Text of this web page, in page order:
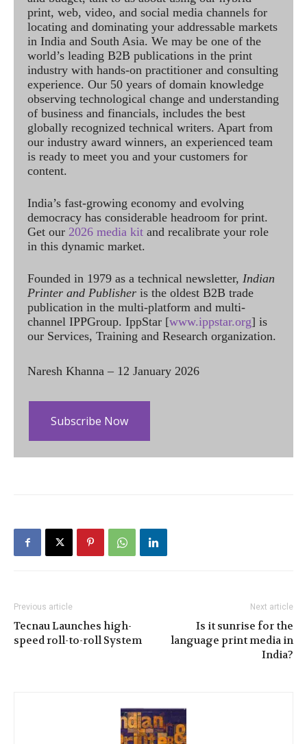
print, web, video, and social media channels for
locating and dominating your addressable markets
in India and South Asia. We may be one of the
world’s leading B2B publications in the print
industry with hands-on practitioner and consulting
experience. Our 50 years of domain knowledge
observing technological change and understanding
of business and financials, includes the best
globally recognized technical writers. Apart from
our industry award winners, an experienced team
is ready to meet you and your customers for
content.
India’s fast-growing economy and evolving
democracy has considerable headroom for print.
Get our 2026 media kit and recalibrate your role
in this dynamic market.
Founded in 1979 as a technical newsletter, Indian
Printer and Publisher is the oldest B2B trade
publication in the multi-platform and multi-
channel IPPGroup. IppStar [www.ippstar.org] is
our Services, Training and Research organization.
Naresh Khanna – 12 January 2026
Subscribe Now
Previous article
Tecnau Launches high-
speed roll-to-roll System
Next article
Is it sunrise for the
language print media in
India?